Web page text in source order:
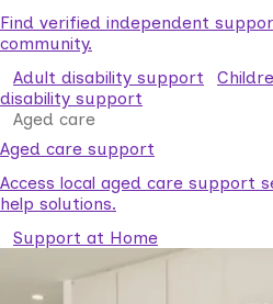
Find verified independent
community.
Adult disability support
disability support
Aged care
Aged care support
Access local aged care support
help solutions.
Support at Home